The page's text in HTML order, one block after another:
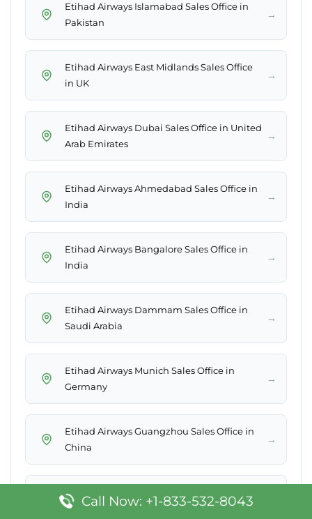
Etihad Airways Islamabad Sales Office in
Pakistan
→
Etihad Airways East Midlands Sales Office
in UK
→
Etihad Airways Dubai Sales Office in United
Arab Emirates
→
Etihad Airways Ahmedabad Sales Office in
India
→
Etihad Airways Bangalore Sales Office in
India
→
Etihad Airways Dammam Sales Office in
Saudi Arabia
→
Etihad Airways Munich Sales Office in
Germany
→
Etihad Airways Guangzhou Sales Office in
China
→
Etihad Airways Miami Office in United
StatesCall Now: +1-833-532-8043